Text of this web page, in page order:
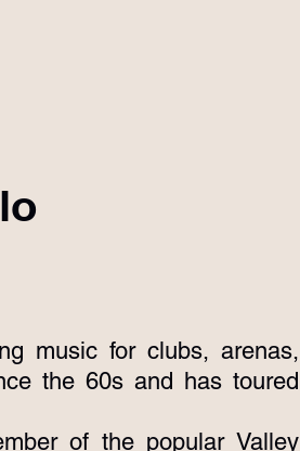
music for clubs, arenas,
the 60s and has toured
of the popular Valley